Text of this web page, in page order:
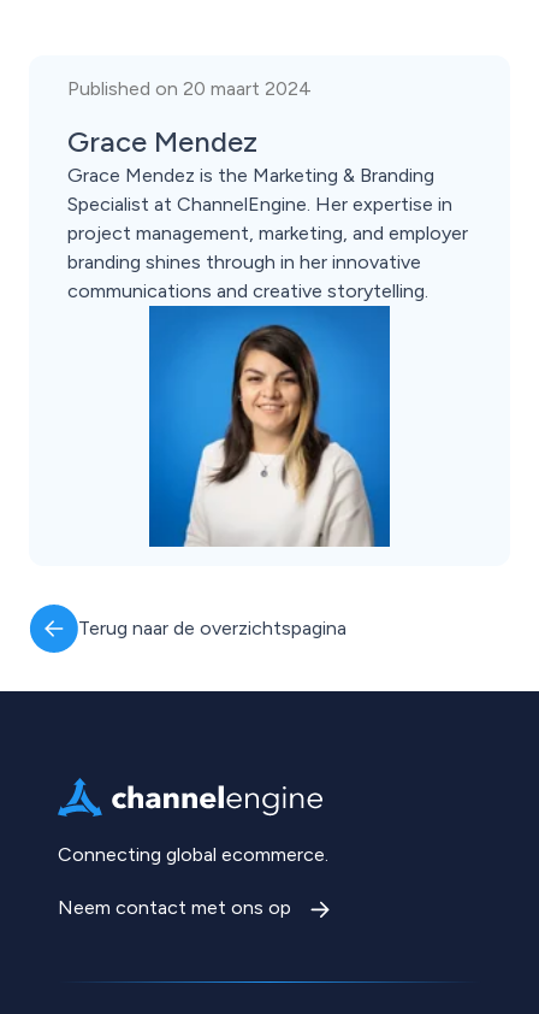
Published on 20 maart 2024
Grace Mendez
Grace Mendez is the Marketing & Branding
Specialist at ChannelEngine. Her expertise in
project management, marketing, and employer
branding shines through in her innovative
communications and creative storytelling.
Terug naar de overzichtspagina
Connecting global ecommerce.
Neem contact met ons op